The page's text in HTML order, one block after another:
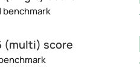
benchmark
(multi) score